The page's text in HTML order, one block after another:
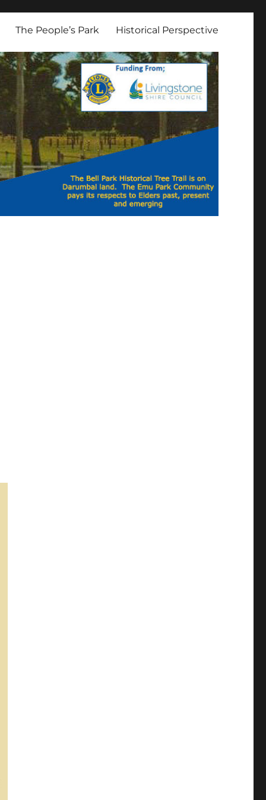
The People’s Park Historical Perspective